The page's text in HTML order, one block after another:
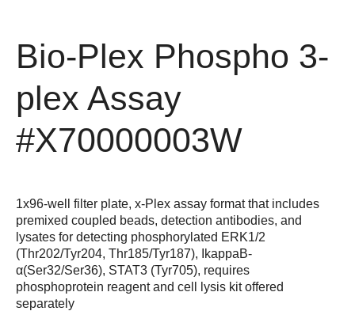
Bio-Plex Phospho 3-
plex Assay
#X70000003W
1x96-well filter plate, x-Plex assay format that includes
premixed coupled beads, detection antibodies, and
lysates for detecting phosphorylated ERK1/2
(Thr202/Tyr204, Thr185/Tyr187), IkappaB-
α(Ser32/Ser36), STAT3 (Tyr705), requires
phosphoprotein reagent and cell lysis kit offered
separately